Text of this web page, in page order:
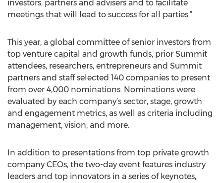
investors, partners and advisers and to facilitate
meetings that will lead to success for all parties.”
This year, a global committee of senior investors from
top venture capital and growth funds, prior Summit
attendees, researchers, entrepreneurs and Summit
partners and staff selected 140 companies to present
from over 4,000 nominations. Nominations were
evaluated by each company’s sector, stage, growth
and engagement metrics, as well as criteria including
management, vision, and more.
In addition to presentations from top private growth
company CEOs, the two-day event features industry
leaders and top innovators in a series of keynotes,